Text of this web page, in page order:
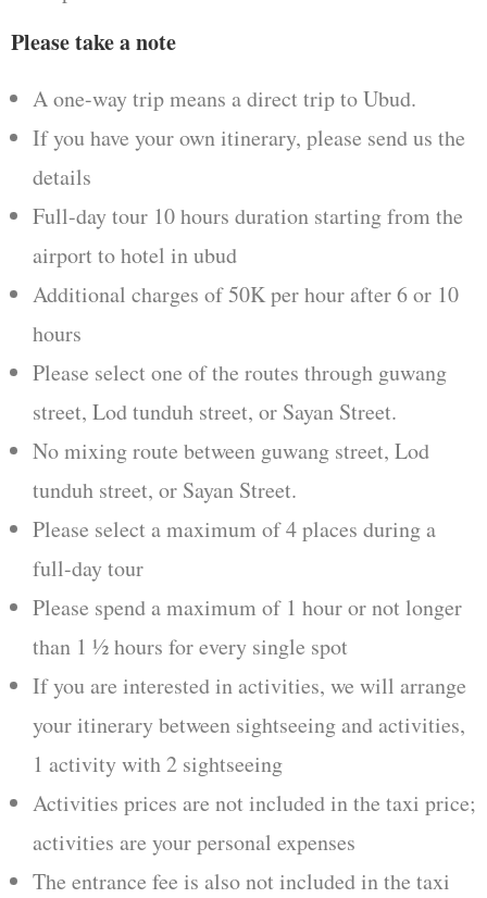
Please take a note
A one-way trip means a direct trip to Ubud.
If you have your own itinerary, please send us the
details
Full-day tour 10 hours duration starting from the
airport to hotel in ubud
Additional charges of 50K per hour after 6 or 10
hours
Please select one of the routes through guwang
street, Lod tunduh street, or Sayan Street.
No mixing route between guwang street, Lod
tunduh street, or Sayan Street.
Please select a maximum of 4 places during a
full-day tour
Please spend a maximum of 1 hour or not longer
than 1 ½ hours for every single spot
If you are interested in activities, we will arrange
your itinerary between sightseeing and activities,
1 activity with 2 sightseeing
Activities prices are not included in the taxi price;
activities are your personal expenses
The entrance fee is also not included in the taxi